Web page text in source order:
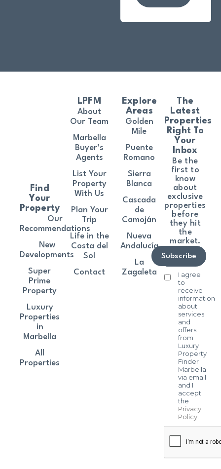
The
Latest
Properties
Right To
Your
Inbox
Be the
first to
know
about
exclusive
properties
before
they hit
the
market.
I agree
to
receive
information
about
services
and
offers
from
Luxury
Property
Finder
Marbella
via email
and I
accept
the
Privacy
Policy.
Subscribe
Find
Your
Property
Our
Recommendations
New
Developments
Super
Prime
Property
Luxury
Properties
in
Marbella
All
Properties
LPFM
About
Our Team
Marbella
Buyer’s
Agents
List Your
Property
With Us
Plan Your
Trip
Life in the
Costa del
Sol
Contact
Explore
Areas
Golden
Mile
Puente
Romano
Sierra
Blanca
Cascada
de
Camoján
Nueva
Andalucía
La
Zagaleta